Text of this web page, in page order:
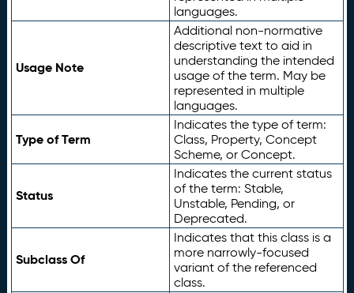
languages.
Usage Note
Additional non-normative
descriptive text to aid in
understanding the intended
usage of the term. May be
represented in multiple
languages.
Type of Term
Indicates the type of term:
Class, Property, Concept
Scheme, or Concept.
Status
Indicates the current status
of the term: Stable,
Unstable, Pending, or
Deprecated.
Subclass Of
Indicates that this class is a
more narrowly-focused
variant of the referenced
class.